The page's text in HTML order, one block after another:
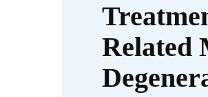
Related